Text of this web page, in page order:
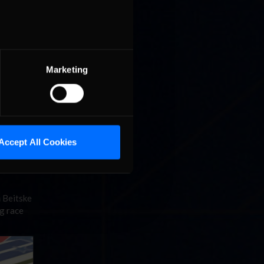
Marketing
All Cookies
at
the
Beitske
race